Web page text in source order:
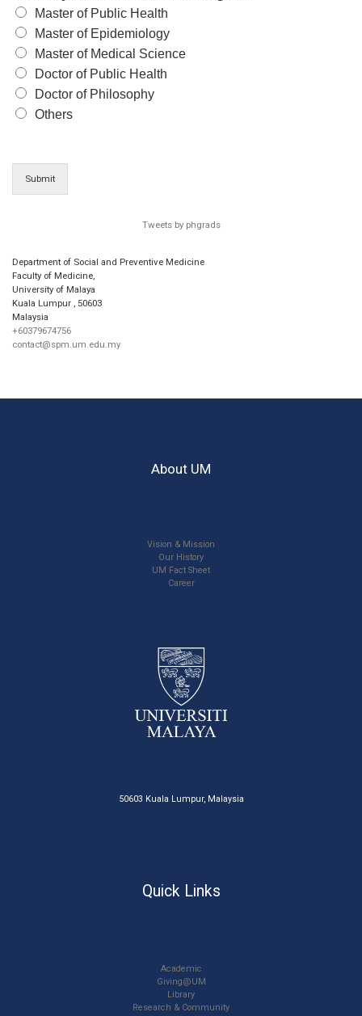
Master of Public Health
Master of Epidemiology
Master of Medical Science
Doctor of Public Health
Doctor of Philosophy
Others
Submit
Tweets by phgrads
Department of Social and Preventive Medicine
Faculty of Medicine,
University of Malaya
Kuala Lumpur
50603
Malaysia
+60379674756
contact@spm.um.edu.my
About UM
Vision & Mission
Our History
UM Fact Sheet
Career
50603 Kuala Lumpur, Malaysia
Quick Links
Academic
Giving@UM
Library
Research & Community